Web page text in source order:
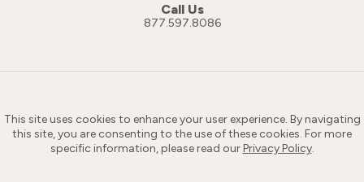
Call Us
877.597.8086
This site uses cookies to enhance your user experience. By navigating
this site, you are consenting to the use of these cookies. For more
specific information, please read ourPrivacy Policy.